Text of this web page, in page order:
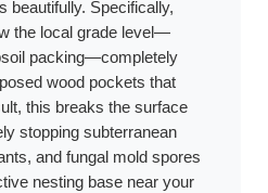
beautifully. Specifically,
the local grade level—
packing—completely
wood pockets that
this breaks the surface
stopping subterranean
and fungal mold spores
nesting base near your